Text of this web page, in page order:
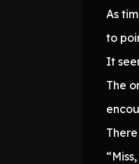
As
to
It
The